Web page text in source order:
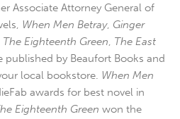
Associate Attorney General of
When Men Betray, Ginger
The Eighteenth Green, The East
published by Beaufort Books and
local bookstore. When Men
awards for best novel in
Eighteenth Green won the